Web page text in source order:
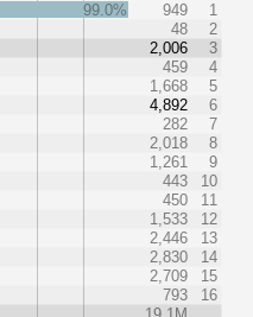
99.0% 949
1
48
2
2,006
3
459
4
1,668
5
4,892
6
282
7
2,018
8
1,261
9
443
10
450
11
1,533
12
2,446
13
2,830
14
2,709
15
793
16